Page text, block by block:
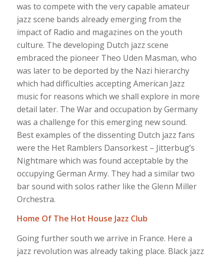
was to compete with the very capable amateur
jazz scene bands already emerging from the
impact of Radio and magazines on the youth
culture. The developing Dutch jazz scene
embraced the pioneer Theo Uden Masman, who
was later to be deported by the Nazi hierarchy
which had difficulties accepting American Jazz
music for reasons which we shall explore in more
detail later. The War and occupation by Germany
was a challenge for this emerging new sound.
Best examples of the dissenting Dutch jazz fans
were the Het Ramblers Dansorkest – Jitterbug’s
Nightmare which was found acceptable by the
occupying German Army. They had a similar two
bar sound with solos rather like the Glenn Miller
Orchestra.
Home Of The Hot House Jazz Club
Going further south we arrive in France. Here a
jazz revolution was already taking place. Black jazz